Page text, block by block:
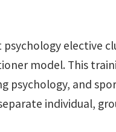
elective
model. This
psychology, and
individual,